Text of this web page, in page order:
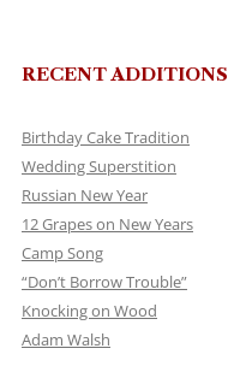
RECENT ADDITIONS
Birthday Cake Tradition
Wedding Superstition
Russian New Year
12 Grapes on New Years
Camp Song
“Don’t Borrow Trouble”
Knocking on Wood
Adam Walsh